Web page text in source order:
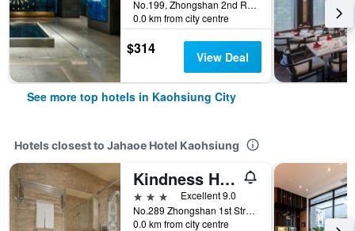
No.199, Zhongshan 2nd Rd, Qianzhen Dist., Kaohsiung City, Taiwan
0.0 km from city centre
$314 View Deal
See more top hotels in Kaohsiung City
Hotels closest to Jahaoe Hotel Kaohsiung
Kindness Hotel Zhongshan Bade
3 stars
Excellent 9.0
No.289 Zhongshan 1st Street, Kaohsiung City, Taiwan
0.0 km from city centre